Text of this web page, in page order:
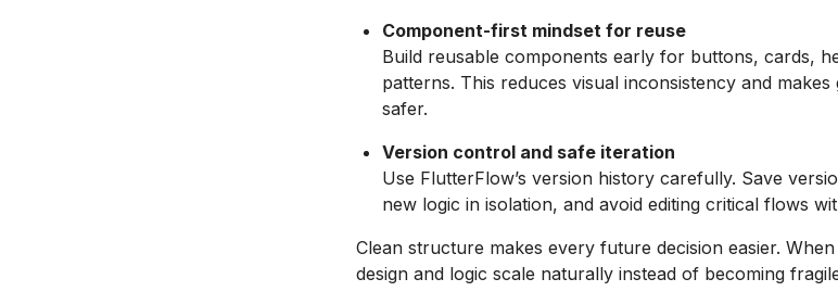
Component-first mindset for reuse
Build reusable components early for buttons, cards,
patterns. This reduces visual inconsistency and
safer.
Version control and safe iteration
Use FlutterFlow’s version history carefully. Save
new logic in isolation, and avoid editing critical flows
Clean structure makes every future decision easier.
design and logic scale naturally instead of becoming